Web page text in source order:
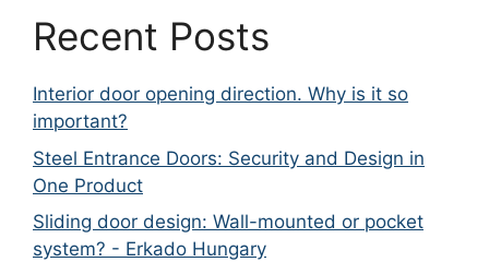
Recent Posts
Interior door opening direction. Why is it so
important?
Steel Entrance Doors: Security and Design in
One Product
Sliding door design: Wall-mounted or pocket
system? - Erkado Hungary